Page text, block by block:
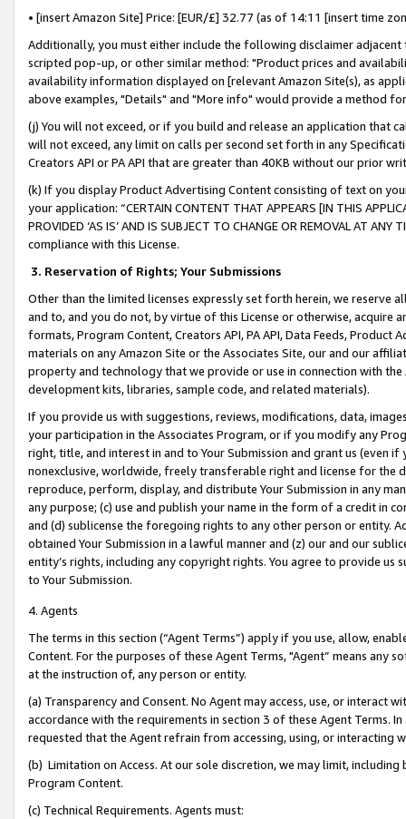
• [insert Amazon Site] Price: [EUR/£] 32.77 (as of 14:11 [insert time
Additionally, you must either include the following disclaimer
scripted pop-up, or other similar method: "Product prices and
availability information displayed on [relevant Amazon Site(s), as
above examples, "Details" and "More info" would provide a method
(j) You will not exceed, or if you build and release an application that
will not exceed, any limit on calls per second set forth in any
Creators API or PA API that are greater than 40KB without our prior
(k) If you display Product Advertising Content consisting of text on
your application: “CERTAIN CONTENT THAT APPEARS [IN THIS
PROVIDED ‘AS IS’ AND IS SUBJECT TO CHANGE OR REMOVAL AT
compliance with this License.
3. Reservation of Rights; Your Submissions
Other than the limited licenses expressly set forth herein, we
and to, and you do not, by virtue of this License or otherwise, acquire
formats, Program Content, Creators API, PA API, Data Feeds,
materials on any Amazon Site or the Associates Site, our and our
property and technology that we provide or use in connection with
development kits, libraries, sample code, and related materials).
If you provide us with suggestions, reviews, modifications, data,
your participation in the Associates Program, or if you modify any
right, title, and interest in and to Your Submission and grant us (even
nonexclusive, worldwide, freely transferable right and license for
reproduce, perform, display, and distribute Your Submission in any
any purpose; (c) use and publish your name in the form of a credit in
and (d) sublicense the foregoing rights to any other person or entity.
obtained Your Submission in a lawful manner and (z) our and our
entity’s rights, including any copyright rights. You agree to provide us
to Your Submission.
4. Agents
The terms in this section (“Agent Terms”) apply if you use, allow,
Content. For the purposes of these Agent Terms, "Agent” means
at the instruction of, any person or entity.
(a) Transparency and Consent. No Agent may access, use, or
accordance with the requirements in section 3 of these Agent Terms.
requested that the Agent refrain from accessing, using, or interacting
(b) Limitation on Access. At our sole discretion, we may limit,
Program Content.
(c) Technical Requirements. Agents must: